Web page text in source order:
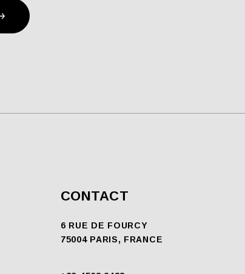
CONTACT
6 RUE DE FOURCY
75004 PARIS, FRANCE